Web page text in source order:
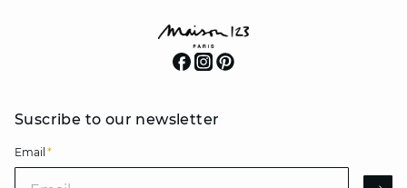
Suscribe to our newsletter
Email *